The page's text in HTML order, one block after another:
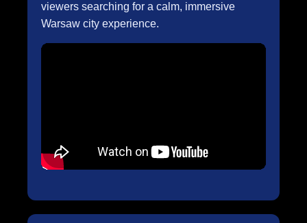
viewers searching for a calm, immersive
Warsaw city experience.